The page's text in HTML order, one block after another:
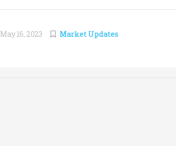
May 16, 2023 Market Updates